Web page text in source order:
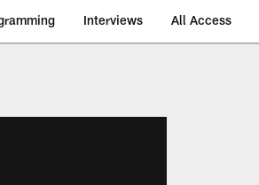
Interviews All Access